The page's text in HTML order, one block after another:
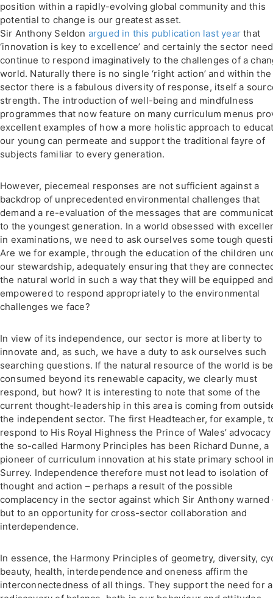
position within a rapidly-evolving global community and this
potential to change is our greatest asset.
Sir Anthony Seldon argued in this publication last year that
‘innovation is key to excellence’ and certainly the sector
continue to respond imaginatively to the challenges of a
world. Naturally there is no single ‘right action’ and within the
sector there is a fabulous diversity of response, itself a
strength. The introduction of well-being and mindfulness
programmes that now feature on many curriculum menus
excellent examples of how a more holistic approach to
our young can permeate and support the traditional fayre of
subjects familiar to every generation.
However, piecemeal responses are not sufficient against a
backdrop of unprecedented environmental challenges that
demand a re-evaluation of the messages that are
to the youngest generation. In a world obsessed with
in examinations, we need to ask ourselves some tough
Are we for example, through the education of the children
our stewardship, adequately ensuring that they are
the natural world in such a way that they will be equipped and
empowered to respond appropriately to the environmental
challenges we face?
In view of its independence, our sector is more at liberty to
innovate and, as such, we have a duty to ask ourselves such
searching questions. If the natural resource of the world is
consumed beyond its renewable capacity, we clearly must
respond, but how? It is interesting to note that some of the
current thought-leadership in this area is coming from
the independent sector. The first Headteacher, for example,
respond to His Royal Highness the Prince of Wales’ advocacy
the so-called Harmony Principles has been Richard Dunne, a
pioneer of curriculum innovation at his state primary school
Surrey. Independence therefore must not lead to isolation of
thought and action – perhaps a result of the possible
complacency in the sector against which Sir Anthony warned
but to an opportunity for cross-sector collaboration and
interdependence.
In essence, the Harmony Principles of geometry, diversity,
beauty, health, interdependence and oneness affirm the
interconnectedness of all things. They support the need for a